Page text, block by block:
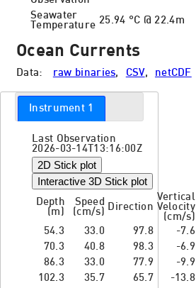
Seawater
Temperature 25.94 °C @ 22.4m
Ocean Currents
Data: raw binaries, CSV, netCDF
Instrument 1
Last Observation
2026-03-14T13:16:00Z
2D Stick plot
Interactive 3D Stick plot
Depth
(m)
Speed
(cm/s) Direction
Vertical
Velocity
(cm/s)
54.3
33.0 97.8
-7.6
70.3
40.8 98.3
-6.9
86.3
33.0 77.9
-9.9
102.3
35.7 65.7
-13.8